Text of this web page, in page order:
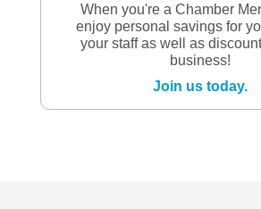
When you're a Chamber
enjoy personal savings for
your staff as well as
business!
Join us today.